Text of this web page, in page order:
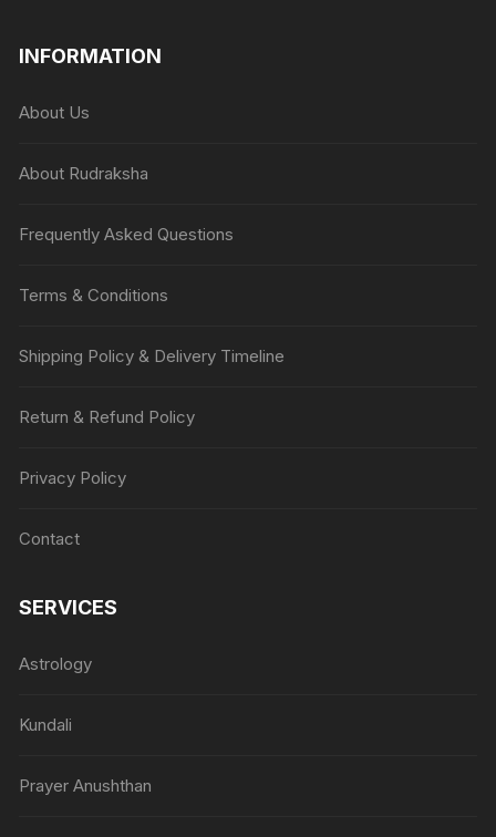
INFORMATION
About Us
About Rudraksha
Frequently Asked Questions
Terms & Conditions
Shipping Policy & Delivery Timeline
Return & Refund Policy
Privacy Policy
Contact
SERVICES
Astrology
Kundali
Prayer Anushthan